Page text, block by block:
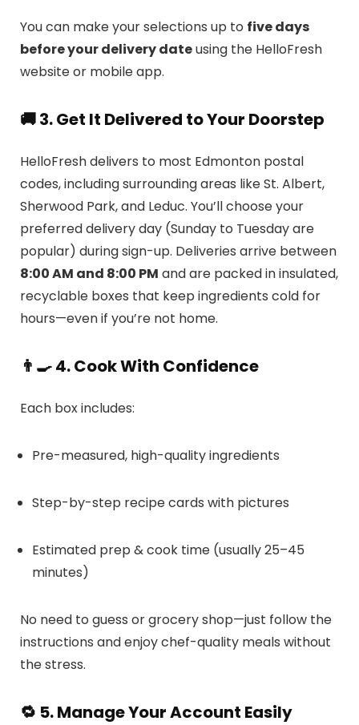
You can make your selections up to five days
before your delivery dateusing the HelloFresh
website or mobile app.
🚚 3. Get It Delivered to Your Doorstep
HelloFresh delivers to most Edmonton postal
codes, including surrounding areas like St. Albert,
Sherwood Park, and Leduc. You’ll choose your
preferred delivery day (Sunday to Tuesday are
popular) during sign-up. Deliveries arrive between
8:00 AM and 8:00 PM and are packed in insulated,
recyclable boxes that keep ingredients cold for
hours—even if you’re not home.
👨‍🍳 4. Cook With Confidence
Each box includes:
Pre-measured, high-quality ingredients
Step-by-step recipe cards with pictures
Estimated prep & cook time (usually 25–45
minutes)
No need to guess or grocery shop—just follow the
instructions and enjoy chef-quality meals without
the stress.
🔁 5. Manage Your Account Easily